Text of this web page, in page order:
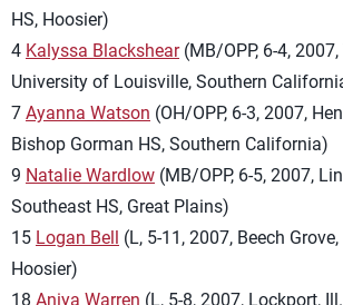
HS, Hoosier)
4 Kalyssa Blackshear(MB/OPP, 6-4,
University of Louisville, Southern
7 Ayanna Watson (OH/OPP, 6-3, 2007,
Bishop Gorman HS, Southern California)
9 Natalie Wardlow (MB/OPP, 6-5, 2007,
Southeast HS, Great Plains)
15 Logan Bell (L, 5-11, 2007, Beech
Hoosier)
18 Aniya Warren (L, 5-8, 2007, Lockport,